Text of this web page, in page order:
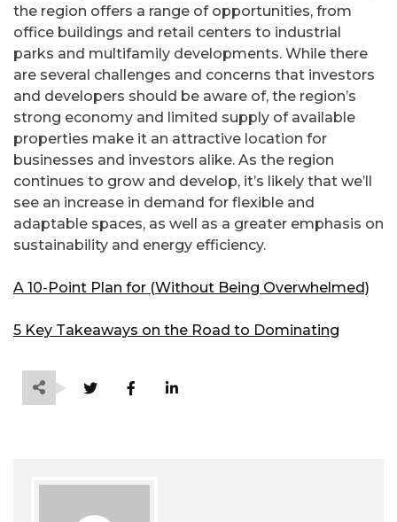
the region offers a range of opportunities, from
office buildings and retail centers to industrial
parks and multifamily developments. While there
are several challenges and concerns that investors
and developers should be aware of, the region’s
strong economy and limited supply of available
properties make it an attractive location for
businesses and investors alike. As the region
continues to grow and develop, it’s likely that we’ll
see an increase in demand for flexible and
adaptable spaces, as well as a greater emphasis on
sustainability and energy efficiency.
A 10-Point Plan for (Without Being Overwhelmed)
5 Key Takeaways on the Road to Dominating